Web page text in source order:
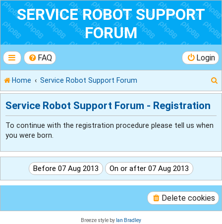
SERVICE ROBOT SUPPORT
FORUM
FAQ Login
Home Service Robot Support Forum
e
h
Service Robot Support Forum - Registration
To continue with the registration procedure please tell us when
you were born.
Delete cookies
Breeze style by Ian Bradley